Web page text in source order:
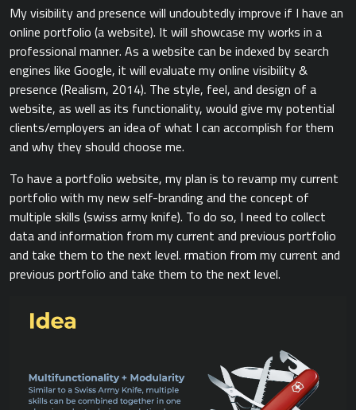
My visibility and presence will undoubtedly improve if I have an
online portfolio (a website). It will showcase my works in a
professional manner. As a website can be indexed by search
engines like Google, it will evaluate my online visibility &
presence (Realism, 2014). The style, feel, and design of a
website, as well as its functionality, would give my potential
clients/employers an idea of what I can accomplish for them
and why they should choose me.
To have a portfolio website, my plan is to revamp my current
portfolio with my new self-branding and the concept of
multiple skills (swiss army knife). To do so, I need to collect
data and information from my current and previous portfolio
and take them to the next level. rmation from my current and
previous portfolio and take them to the next level.